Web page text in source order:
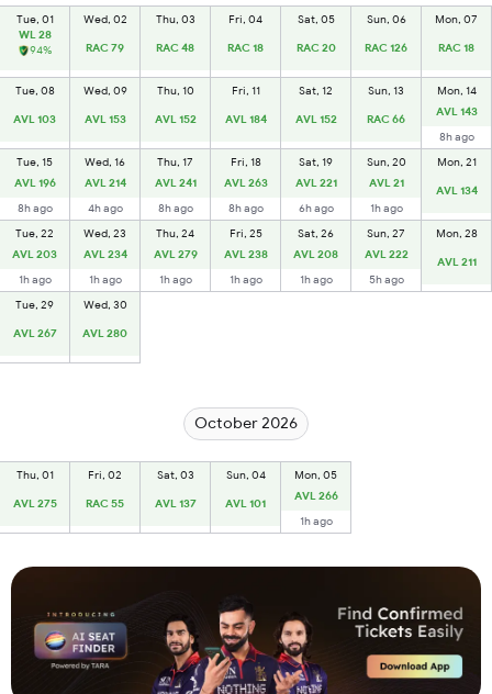
Tue, 01
WL 28
94%
Wed, 02
RAC 79
Thu, 03
RAC 48
Fri, 04
RAC 18
Sat, 05
RAC 20
Sun, 06
RAC 126
Mon, 07
RAC 18
Tue, 08
AVL 103
Wed, 09
AVL 153
Thu, 10
AVL 152
Fri, 11
AVL 184
Sat, 12
AVL 152
Sun, 13
RAC 66
Mon, 14
AVL 143
8h ago
Tue, 15
AVL 196
8h ago
Wed, 16
AVL 214
4h ago
Thu, 17
AVL 241
8h ago
Fri, 18
AVL 263
8h ago
Sat, 19
AVL 221
6h ago
Sun, 20
AVL 21
1h ago
Mon, 21
AVL 134
Tue, 22
AVL 203
1h ago
Wed, 23
AVL 234
1h ago
Thu, 24
AVL 279
1h ago
Fri, 25
AVL 238
1h ago
Sat, 26
AVL 208
1h ago
Sun, 27
AVL 222
5h ago
Mon, 28
AVL 211
Tue, 29
AVL 267
Wed, 30
AVL 280
October 2026
Thu, 01
AVL 275
Fri, 02
RAC 55
Sat, 03
AVL 137
Sun, 04
AVL 101
Mon, 05
AVL 266
1h ago